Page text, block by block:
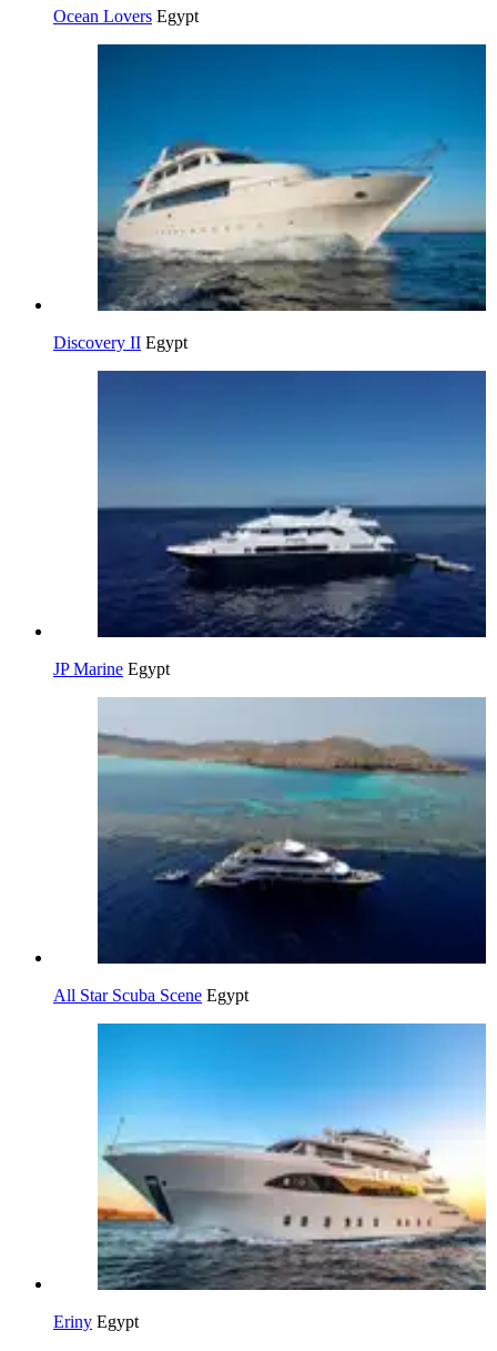
Ocean Lovers Egypt
Discovery II Egypt
JP Marine Egypt
All Star Scuba Scene Egypt
Eriny Egypt